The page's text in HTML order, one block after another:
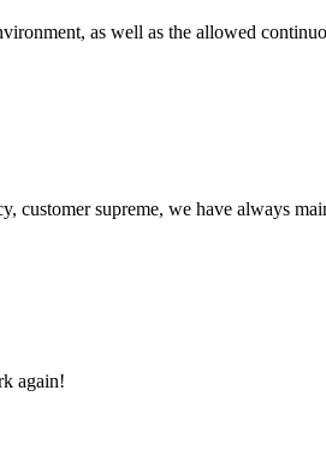
as well as the allowed
supreme, we have always
again!